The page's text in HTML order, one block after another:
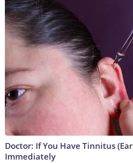
Doctor: If You Have Tinnitus
Immediately